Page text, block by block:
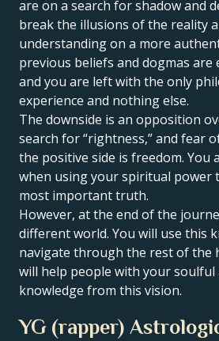
are on a search for shadow and
break the illusions of the reality
understanding on a more
previous beliefs and dogmas are
and you are left with the only
experience and nothing else.
The downside is an opposition
search for “rightness,” and fear
the positive side is freedom. You
when using your spiritual power
most important truth.
However, at the end of the
different world. You will use this
navigate through the rest of the
will help people with your soulful
knowledge from this vision.
YG (rapper)